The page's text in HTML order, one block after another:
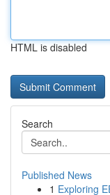
HTML is disabled
Search
Published News
1 Exploring